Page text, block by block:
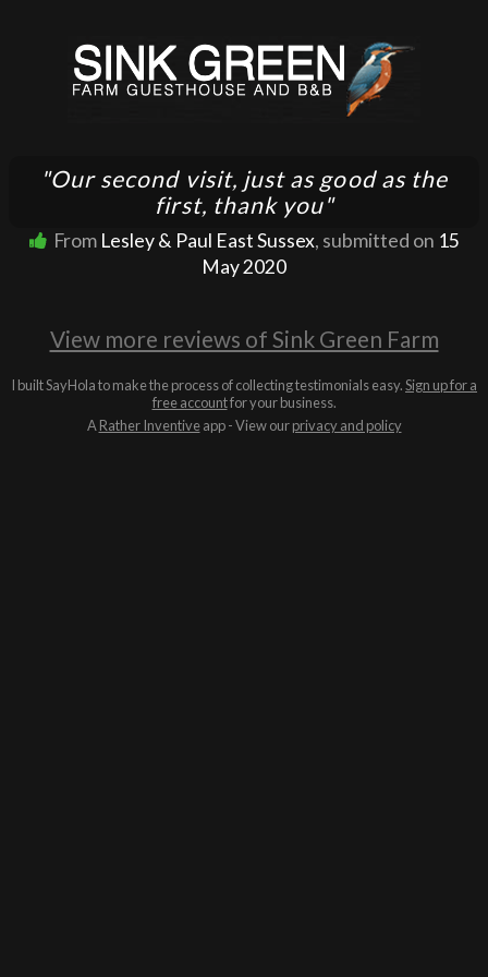
"Our second visit, just as good as the
first, thank you"
FromLesley & Paul East Sussex, submitted on 15
May 2020
View more reviews of Sink Green Farm
I built SayHola to make the process of collecting testimonials easy.Sign up for a
free accountfor your business.
ARather Inventiveapp - View ourprivacy and policy